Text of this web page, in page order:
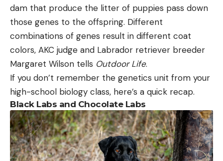
dam that produce the litter of puppies pass down
those genes to the offspring. Different
combinations of genes result in different coat
colors, AKC judge and Labrador retriever breeder
Margaret Wilson tells Outdoor Life.
If you don’t remember the genetics unit from your
high-school biology class, here’s a quick recap.
Black Labs and Chocolate Labs